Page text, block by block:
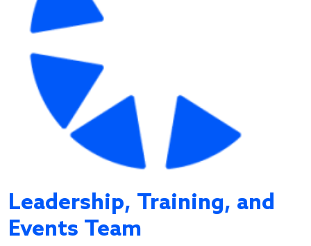
Leadership, Training, and
Events Team